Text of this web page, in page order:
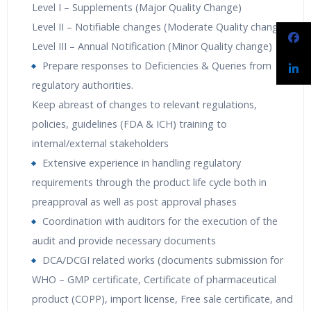
Level I – Supplements (Major Quality Change)
Level II – Notifiable changes (Moderate Quality change)
Level III – Annual Notification (Minor Quality change)
Prepare responses to Deficiencies & Queries from
regulatory authorities.
Keep abreast of changes to relevant regulations,
policies, guidelines (FDA & ICH) training to
internal/external stakeholders
Extensive experience in handling regulatory
requirements through the product life cycle both in
preapproval as well as post approval phases
Coordination with auditors for the execution of the
audit and provide necessary documents
DCA/DCGI related works (documents submission for
WHO – GMP certificate, Certificate of pharmaceutical
product (COPP), import license, Free sale certificate, and